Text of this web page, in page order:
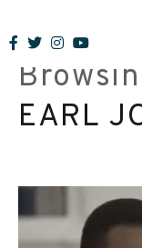
to
content
EARL